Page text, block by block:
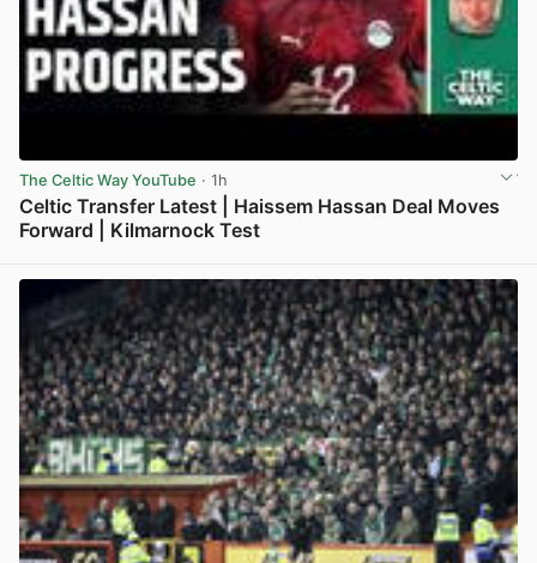
The Celtic Way YouTube · 1h
Celtic Transfer Latest | Haissem Hassan Deal Moves
Forward | Kilmarnock Test